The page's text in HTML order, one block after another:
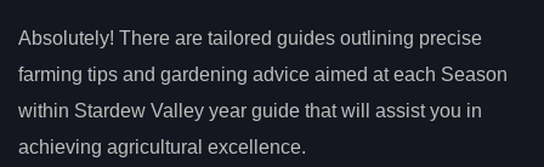
Absolutely! There are tailored guides outlining precise
farming tips and gardening advice aimed at each Season
within Stardew Valley year guide that will assist you in
achieving agricultural excellence.